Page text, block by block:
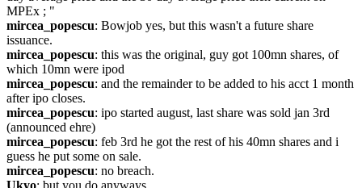
MPEx ; "
mircea_popescu: Bowjob yes, but this wasn't a future share
issuance.
mircea_popescu: this was the original, guy got 100mn shares, of
which 10mn were ipod
mircea_popescu: and the remainder to be added to his acct 1 month
after ipo closes.
mircea_popescu: ipo started august, last share was sold jan 3rd
(announced ehre)
mircea_popescu: feb 3rd he got the rest of his 40mn shares and i
guess he put some on sale.
mircea_popescu: no breach.
Ukyo: but you do anyways